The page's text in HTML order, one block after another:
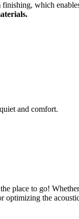
finishing, which
and comfort.
place to go!
the